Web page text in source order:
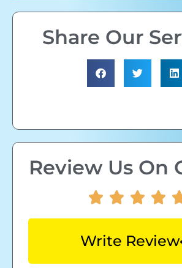
Share Our
Review Us On
Write Review